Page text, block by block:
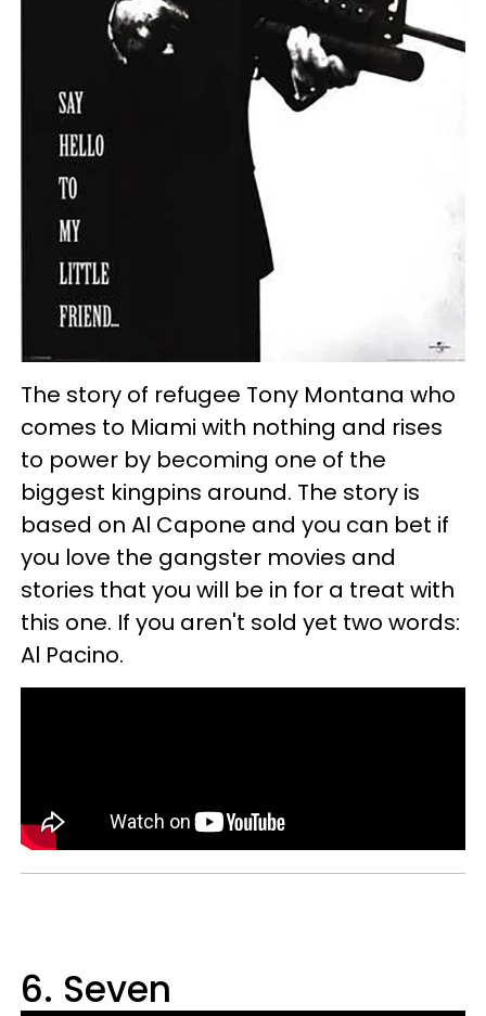
The story of refugee Tony Montana who
comes to Miami with nothing and rises
to power by becoming one of the
biggest kingpins around. The story is
based on Al Capone and you can bet if
you love the gangster movies and
stories that you will be in for a treat with
this one. If you aren't sold yet two words:
Al Pacino.
6. Seven